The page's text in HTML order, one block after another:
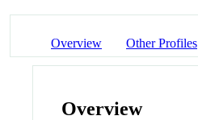
Overview Other Profiles
Overview